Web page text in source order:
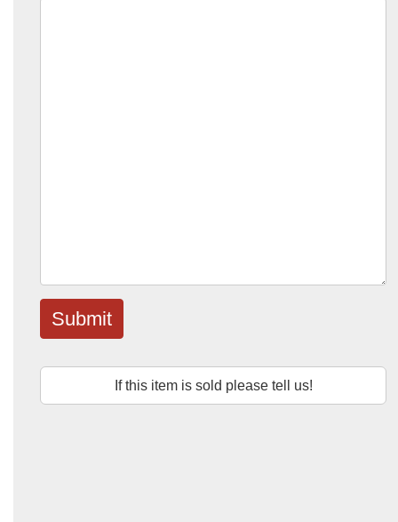
Submit
If this item is sold please tell us!